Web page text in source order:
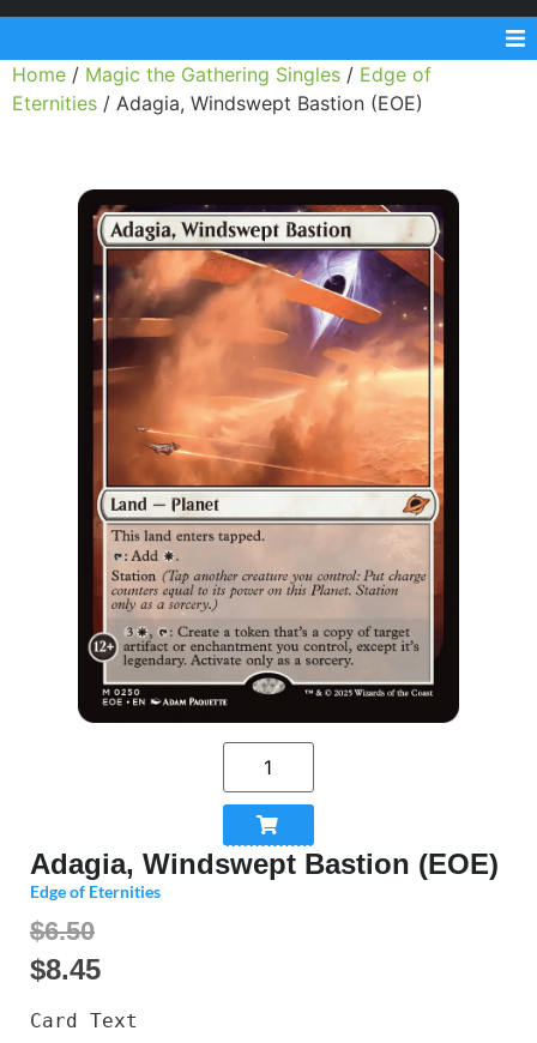
Sell Magic Singles
Buylist FAQ
Shop Store
Home / Magic the Gathering Singles / Edge of
Eternities / Adagia, Windswept Bastion (EOE)
Adagia, Windswept Bastion (EOE)
Edge of Eternities
$6.50
$8.45
Card Text